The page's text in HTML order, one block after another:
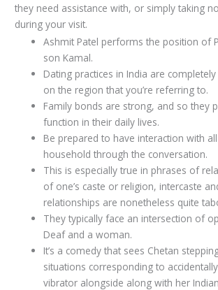
they need assistance with, or simply taking
during your visit.
Ashmit Patel performs the position of
son Kamal.
Dating practices in India are
on the region that you’re referring to.
Family bonds are strong, and so they
function in their daily lives.
Be prepared to have interaction with
household through the conversation.
This is especially true in phrases of
of one’s caste or religion, intercaste
relationships are nonetheless quite
They typically face an intersection of
Deaf and a woman.
It’s a comedy that sees Chetan
situations corresponding to
vibrator alongside along with her